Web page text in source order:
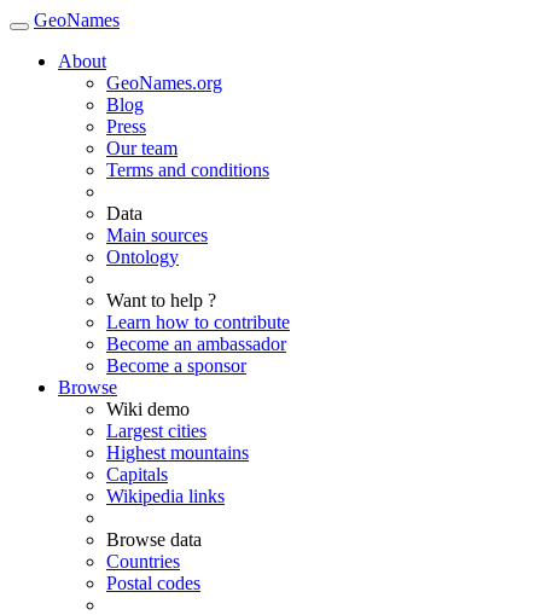
GeoNames
About
GeoNames.org
Blog
Press
Our team
Terms and conditions
Data
Main sources
Ontology
Want to help ?
Learn how to contribute
Become an ambassador
Become a sponsor
Browse
Wiki demo
Largest cities
Highest mountains
Capitals
Wikipedia links
Browse data
Countries
Postal codes